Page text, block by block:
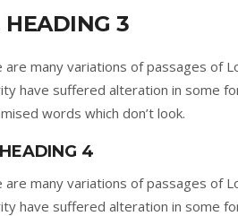
HEADING 3
are many variations of passages of
have suffered alteration in some
words which don’t look.
4
are many variations of passages of
have suffered alteration in some